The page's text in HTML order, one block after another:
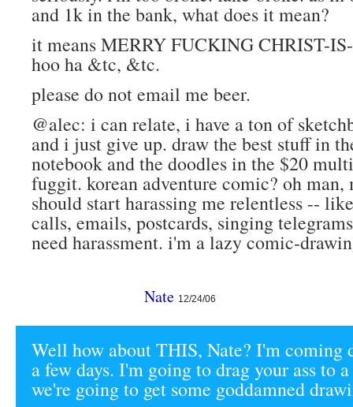
and 1k in the bank, what does it mean?
it means MERRY FUCKING CHRIST-
hoo ha &tc, &tc.
please do not email me beer.
@alec: i can relate, i have a ton of
and i just give up. draw the best stuff in
notebook and the doodles in the $20
fuggit. korean adventure comic? oh man,
should start harassing me relentless --
calls, emails, postcards, singing
need harassment. i'm a lazy comic-
Nate 12/24/06
Well how about THIS, Nate? I'm coming
a few days. I'm going to drag your ass to
we're going to get some goddamned